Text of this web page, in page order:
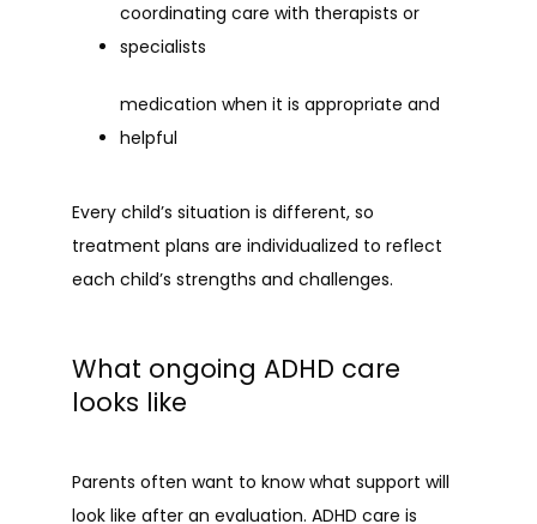
coordinating care with therapists or
specialists
medication when it is appropriate and
helpful
Every child’s situation is different, so
treatment plans are individualized to reflect
each child’s strengths and challenges.
What ongoing ADHD care
looks like
Parents often want to know what support will
look like after an evaluation. ADHD care is